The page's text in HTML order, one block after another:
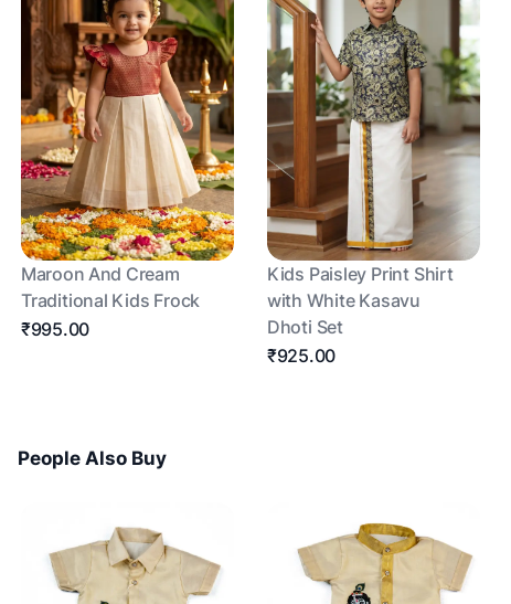
Maroon And Cream
Traditional Kids Frock
₹995.00
Kids Paisley Print Shirt
with White Kasavu
Dhoti Set
₹925.00
People Also Buy